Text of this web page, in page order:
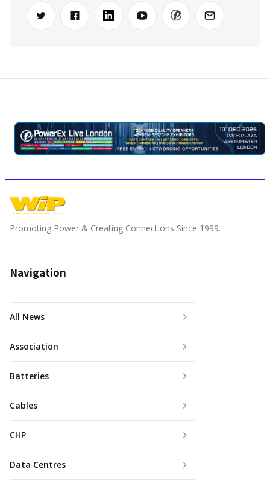
Promoting Power & Creating Connections Since 1999.
Navigation
All News
Association
Batteries
Cables
CHP
Data Centres